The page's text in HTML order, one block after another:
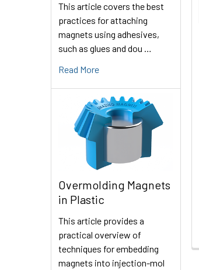
This article covers the best
practices for attaching
magnets using adhesives,
such as glues and dou …
Read More
Overmolding Magnets
in Plastic
This article provides a
practical overview of
techniques for embedding
magnets into injection-mol